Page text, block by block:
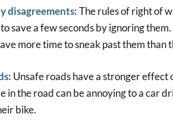
disagreements:The rules of right of
save a few seconds by ignoring
more time to sneak past them than
Unsafe roads have a stronger effect
in the road can be annoying to a car
bike.